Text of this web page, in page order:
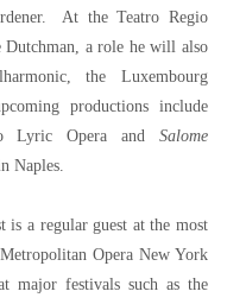
At the Teatro Regio
Dutchman, a role he will also
the Luxembourg
productions include
Lyric Opera and Salome
Naples.
is a regular guest at the most
Opera New York
major festivals such as the